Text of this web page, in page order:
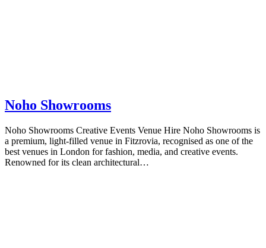
Noho Showrooms
Noho Showrooms Creative Events Venue Hire Noho Showrooms is
a premium, light-filled venue in Fitzrovia, recognised as one of the
best venues in London for fashion, media, and creative events.
Renowned for its clean architectural…